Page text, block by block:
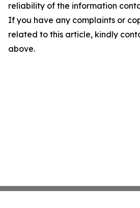
reliability of the information
If you have any complaints or
related to this article, kindly
above.